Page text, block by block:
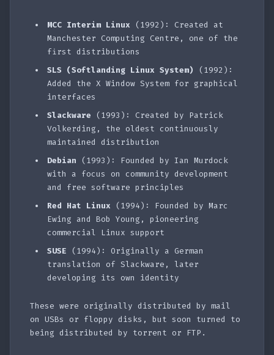
MCC Interim Linux (1992): Created at
Manchester Computing Centre, one of the
first distributions
SLS (Softlanding Linux System)
(1992):
Added the X Window System for graphical
interfaces
Slackware (1993): Created by Patrick
Volkerding, the oldest continuously
maintained distribution
Debian (1993): Founded by Ian Murdock
with a focus on community development
and free software principles
Red Hat Linux (1994): Founded by Marc
Ewing and Bob Young, pioneering
commercial Linux support
SUSE (1994): Originally a German
translation of Slackware, later
developing its own identity
These were originally distributed by mail
on USBs or floppy disks, but soon turned to
being distributed by torrent or FTP.